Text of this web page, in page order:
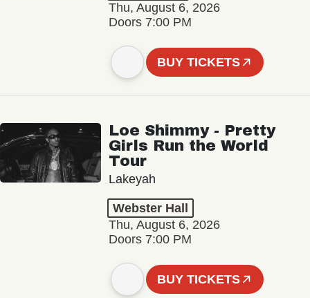
Thu, August 6, 2026
Doors 7:00 PM
BUY TICKETS
Loe Shimmy - Pretty
Girls Run the World
Tour
Lakeyah
Webster Hall
Thu, August 6, 2026
Doors 7:00 PM
BUY TICKETS